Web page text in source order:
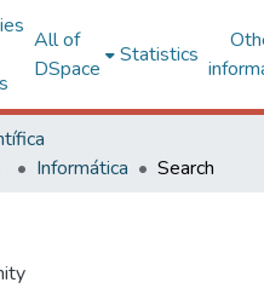
All of
DSpace
Statistics
Informática Search